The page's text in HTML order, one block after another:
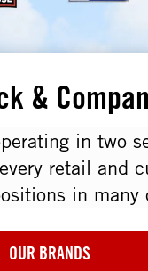
&
in two
retail and
in many
OUR BRANDS